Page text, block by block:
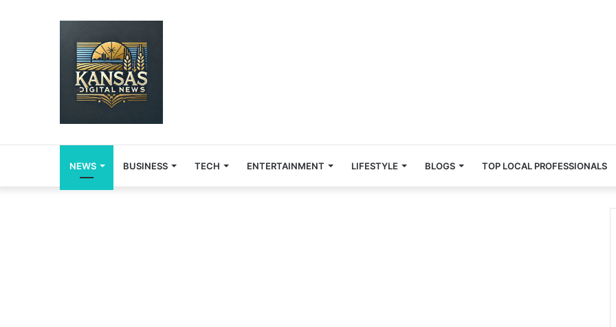
NEWS BUSINESS TECH ENTERTAINMENT LIFESTYLE BLOGS TOP LOCAL PROFESSIONALS